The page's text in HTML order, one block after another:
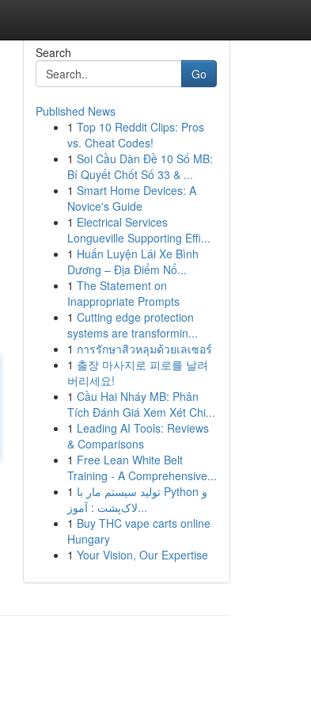
Search
Go
Published News
1 Top 10 Reddit Clips: Pros
vs. Cheat Codes!
1 Soi Cầu Dàn Đề 10 Số MB:
Bí Quyết Chốt Số 33 & ...
1 Smart Home Devices: A
Novice's Guide
1 Electrical Services
Longueville Supporting Effi...
1 Huấn Luyện Lái Xe Bình
Dương – Địa Điểm Nổ...
1 The Statement on
Inappropriate Prompts
1 Cutting edge protection
systems are transformin...
1 การรักษาสิวหลุมด้วยเลเซอร์
1 출장 마사지로 피로를 날려
버리세요!
1 Cầu Hai Nháy MB: Phân
Tích Đánh Giá Xem Xét Chi...
1 Leading AI Tools: Reviews
& Comparisons
1 Free Lean White Belt
Training - A Comprehensive...
1 تولید سیستم مار با Python و
لاک‌پشت : آموز...
1 Buy THC vape carts online
Hungary
1 Your Vision, Our Expertise